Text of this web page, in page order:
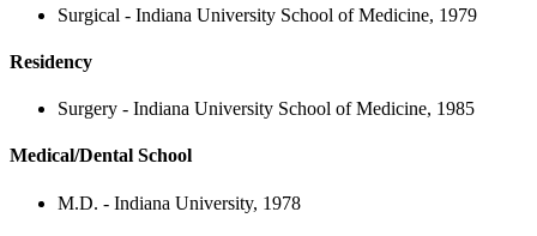
Surgical - Indiana University School of Medicine, 1979
Residency
Surgery - Indiana University School of Medicine, 1985
Medical/Dental School
M.D. - Indiana University, 1978